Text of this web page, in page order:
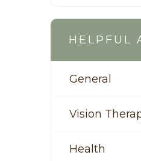
HELPFUL
General
Vision
Health